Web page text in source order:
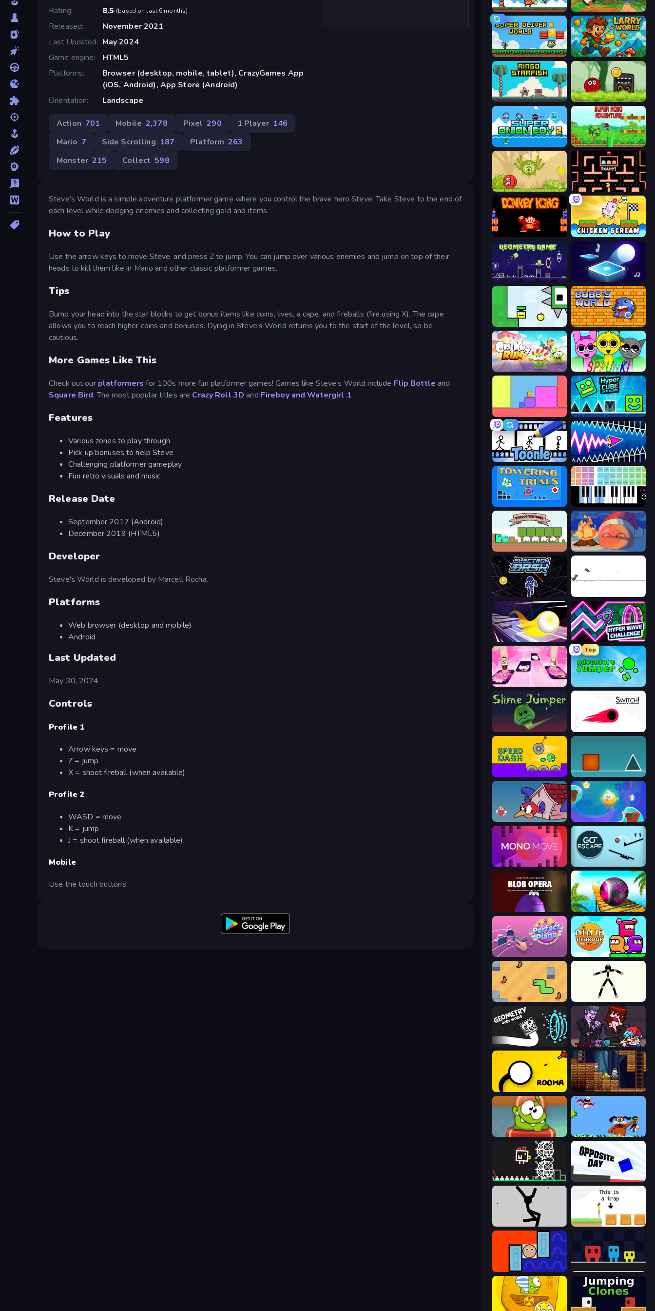
Rating
8.5 (based on last 6 months)
Released
November 2021
Last Updated
May 2024
Game engine
HTML5
Platforms
Browser (desktop, mobile, tablet), CrazyGames App
(iOS, Android), App Store (Android)
Orientation
Landscape
Action 701 Mobile 2,378 Pixel 290 1 Player 146
Mario 7 Side Scrolling 187 Platform 263
Monster 215 Collect 598
Steve’s World is a simple adventure platformer game where you control the brave hero Steve. Take Steve to the end of
each level while dodging enemies and collecting gold and items.
How to Play
Use the arrow keys to move Steve, and press Z to jump. You can jump over various enemies and jump on top of their
heads to kill them like in Mario and other classic platformer games.
Tips
Bump your head into the star blocks to get bonus items like coins, lives, a cape, and fireballs (fire using X). The cape
allows you to reach higher coins and bonuses. Dying in Steve’s World returns you to the start of the level, so be
cautious.
More Games Like This
Check out our platformers for 100s more fun platformer games! Games like Steve’s World include Flip Bottle and
Square Bird. The most popular titles are Crazy Roll 3D and Fireboy and Watergirl 1.
Features
Various zones to play through
Pick up bonuses to help Steve
Challenging platformer gameplay
Fun retro visuals and music
Release Date
September 2017 (Android)
December 2019 (HTML5)
Developer
Steve's World is developed by Marcell Rocha.
Platforms
Web browser (desktop and mobile)
Android
Last Updated
May 30, 2024
Controls
Profile 1
Arrow keys = move
Z = jump
X = shoot fireball (when available)
Profile 2
WASD = move
K = jump
J = shoot fireball (when available)
Mobile
Use the touch buttons
Super Billy Boy Baby Chicco Adventures
Super Oliver World Larry World
Ringo Starfish Ball Hero Adventure: Red Bounce Ball
Super Onion Boy 2 Super Robo - Adventure
Red Bounce Ball 5 Pacman
Donkey Kong Returns Chicken Scream
Geometry Game Tile Jumper 3D
Bobb's World
Om Nom: Run Sprunki
Hyper Cube Challenge
Toonle Wave Dash: Geometry Arrow
Virtual Online Piano
Viscous Ventures FireBlob Winter
Electron Dash
Leap and Avoid 2 Hyper Wave Challenge
Top
Adventure Jumper
Slime Jumper Switch!
Cuphead Cut the Rope: Magic
Mono Move
Blob Opera Rolling Balls Sea Race
Perfect Piano Ninja Parkour Multiplayer
SSSPICY! Stick Animator
Geometry: Open World Friday Night Funkin'
Rodha Miners' Adventure
Duck Hunt
Chicken and Bee Opposite Day
The Unfair Platformer
Lava and Aqua